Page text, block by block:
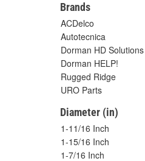
Brands
ACDelco
Autotecnica
Dorman HD Solutions
Dorman HELP!
Rugged Ridge
URO Parts
Diameter (in)
1-11/16 Inch
1-15/16 Inch
1-7/16 Inch